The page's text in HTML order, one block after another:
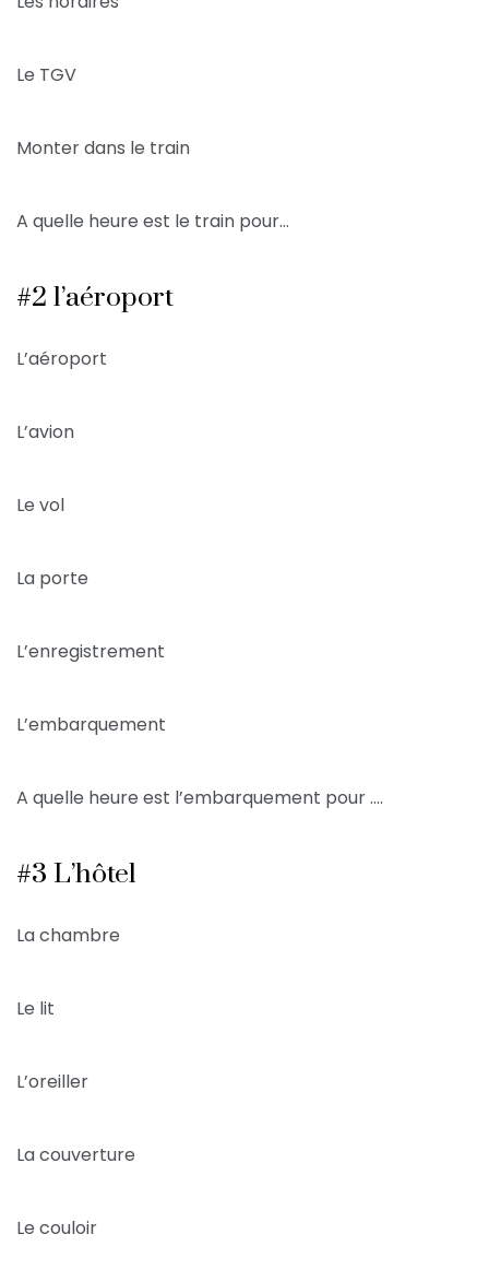
Le TGV
Monter dans le train
A quelle heure est le train pour…
#2 l’aéroport
L’aéroport
L’avion
Le vol
La porte
L’enregistrement
L’embarquement
A quelle heure est l’embarquement pour ….
#3 L’hôtel
La chambre
Le lit
L’oreiller
La couverture
Le couloir